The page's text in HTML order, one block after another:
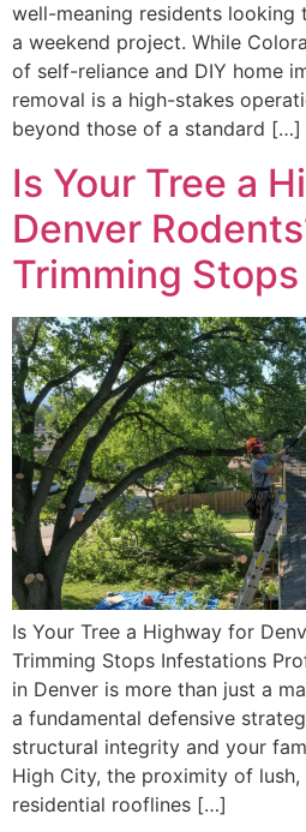
well-meaning residents looking
a weekend project. While
of self-reliance and DIY home
removal is a high-stakes
beyond those of a standard […]
Is Your Tree a
Denver
Trimming
Is Your Tree a Highway for
Trimming Stops Infestations
in Denver is more than just a
a fundamental defensive
structural integrity and your
High City, the proximity of
residential rooflines […]